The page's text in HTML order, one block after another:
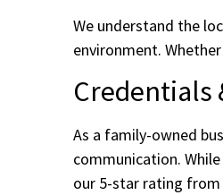
We understand the
environment.
Credentials
As a family-owned
communication.
our 5-star rating from